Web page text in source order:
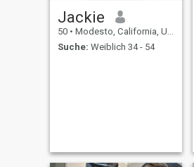
Jackie
50 • Modesto, California, USA
Suche: Weiblich 34 - 54